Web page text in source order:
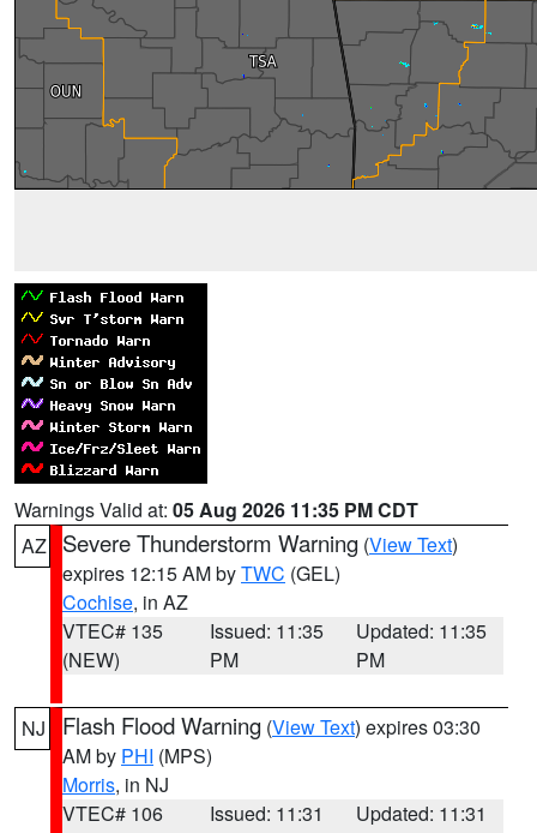
Warnings Valid at: 05 Aug 2026 11:35 PM CDT
AZ
Severe Thunderstorm Warning (View Text)
expires 12:15 AM byTWC (GEL)
Cochise, in AZ
VTEC# 135
(NEW)
Issued: 11:35
PM
Updated: 11:35
PM
NJ Flash Flood Warning (View Text) expires 03:30
AM by PHI (MPS)
Morris, in NJ
VTEC# 106
Issued: 11:31
Updated: 11:31